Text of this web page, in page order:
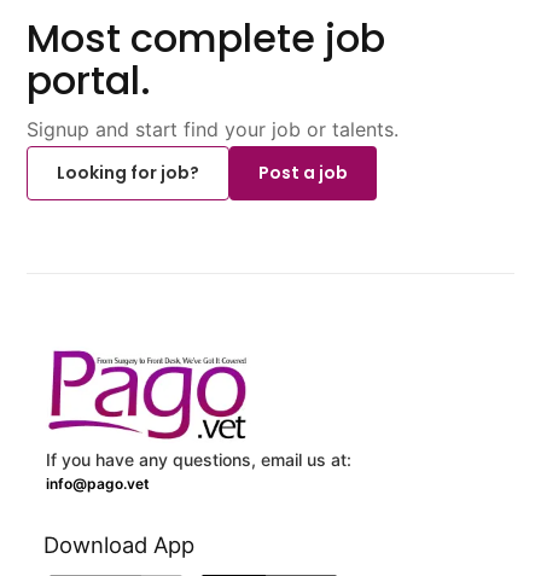
Most complete job
portal.
Signup and start find your job or talents.
Looking for job?
Post a job
If you have any questions, email us at:
info@pago.vet
Download App